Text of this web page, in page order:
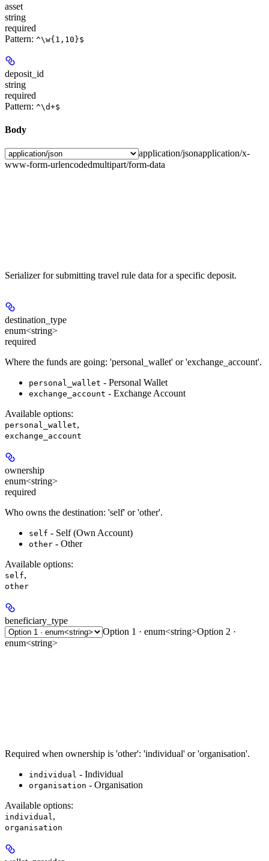
asset
string
required
Pattern: ^\w{1,10}$
deposit_id
string
required
Pattern: ^\d+$
Body
application/jsonapplication/x-
www-form-urlencodedmultipart/form-data
Serializer for submitting travel rule data for a specific deposit.
destination_type
enum<string>
required
Where the funds are going: 'personal_wallet' or 'exchange_account'.
personal_wallet - Personal Wallet
exchange_account - Exchange Account
Available options:
personal_wallet,
exchange_account
ownership
enum<string>
required
Who owns the destination: 'self' or 'other'.
self - Self (Own Account)
other - Other
Available options:
self,
other
beneficiary_type
Option 1 · enum<string>Option 2 ·
enum<string>
Required when ownership is 'other': 'individual' or 'organisation'.
individual - Individual
organisation - Organisation
Available options:
individual,
organisation